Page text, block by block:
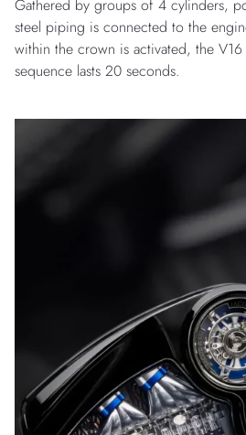
Gathered by groups of 4 cylinders,
steel piping is connected to the
within the crown is activated, the
sequence lasts 20 seconds.